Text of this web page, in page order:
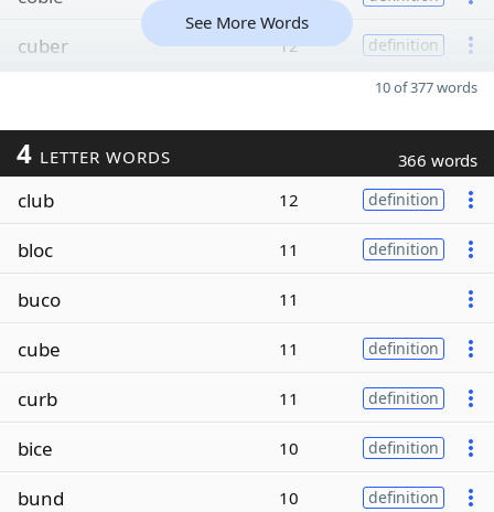
cuber 12 definition
See More Words
10 of 377 words
4 LETTER WORDS 366 words
club 12 definition
bloc 11 definition
buco 11
cube 11 definition
curb 11 definition
bice 10 definition
bund 10 definition